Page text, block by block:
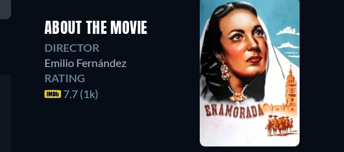
ABOUT THE MOVIE
DIRECTOR
Emilio Fernández
RATING
7.7 (1k)